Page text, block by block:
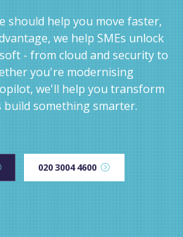
should help you move faster,
we help SMEs unlock
- from cloud and security to
you're modernising
we'll help you transform
something smarter.
020 3004 4600